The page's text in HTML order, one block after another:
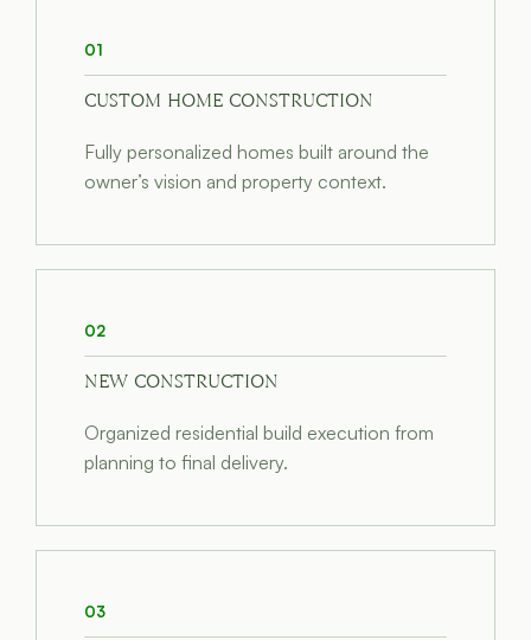
01
CUSTOM HOME CONSTRUCTION
Fully personalized homes built around the
owner’s vision and property context.
02
NEW CONSTRUCTION
Organized residential build execution from
planning to final delivery.
03